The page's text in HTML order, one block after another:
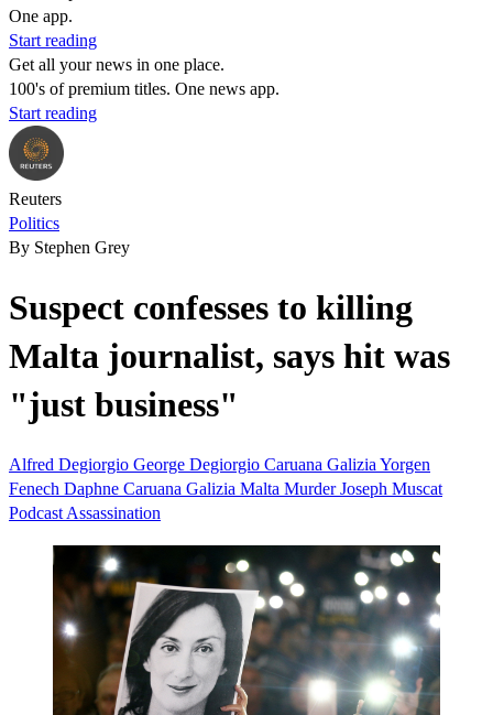
One app.
Start reading
Get all your news in one place.
100's of premium titles. One news app.
Start reading
Reuters
Politics
By Stephen Grey
Suspect confesses to killing
Malta journalist, says hit was
"just business"
Alfred Degiorgio George Degiorgio Caruana Galizia Yorgen
Fenech Daphne Caruana Galizia Malta MurderJoseph Muscat
Podcast Assassination